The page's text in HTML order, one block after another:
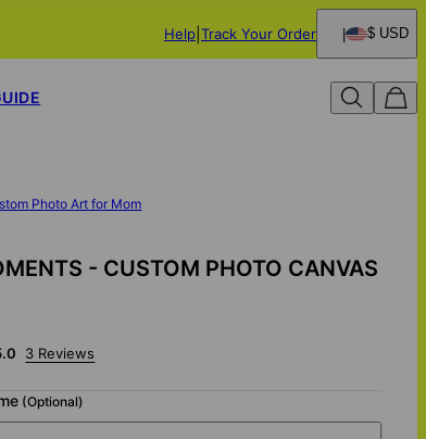
Help Track Your Order $ USD
Photo Art for Mom
- CUSTOM PHOTO CANVAS
3 Reviews
(Optional)